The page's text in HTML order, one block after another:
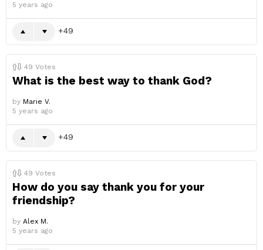
5 years ago
49
49 Votes
What is the best way to thank God?
by Marie V.
5 years ago
49
49 Votes
How do you say thank you for your
friendship?
by Alex M.
5 years ago